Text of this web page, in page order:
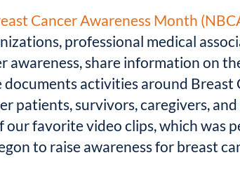
Cancer Awareness Month
professional medical
share information on
documents activities around
patients, survivors, caregivers,
favorite video clips, which was
to raise awareness for breast